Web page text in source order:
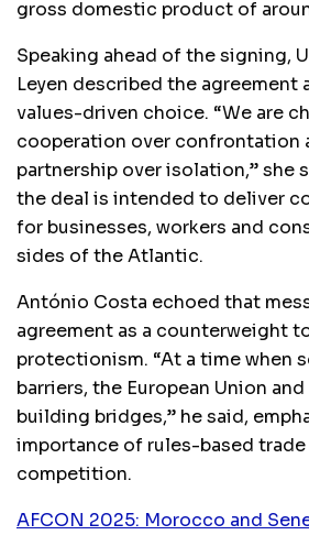
gross domestic product of
Speaking ahead of the signing,
Leyen described the agreement
values-driven choice. “We are
cooperation over confrontation
partnership over isolation,” she
the deal is intended to deliver
for businesses, workers and
sides of the Atlantic.
António Costa echoed that
agreement as a counterweight
protectionism. “At a time when
barriers, the European Union
building bridges,” he said,
importance of rules-based
competition.
AFCON 2025: Morocco and